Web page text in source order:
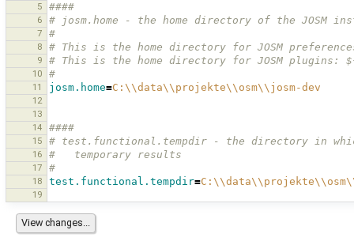
5
####
6 # josm.home - the home directory of the
7 #
8 # This is the home directory for JOSM
9 # This is the home directory for JOSM plugins:
10 #
11 josm.home=C: \\data\\ projekte\\ osm\\ josm-dev
12
13
14
####
15 # test.functional.tempdir - the directory in
16 #   temporary results
17 #
18 test.functional.tempdir=C: \\data\\ projekte\\ osm
19